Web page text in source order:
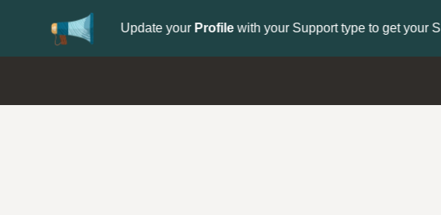
Update yourProfilewith your Support type to get your